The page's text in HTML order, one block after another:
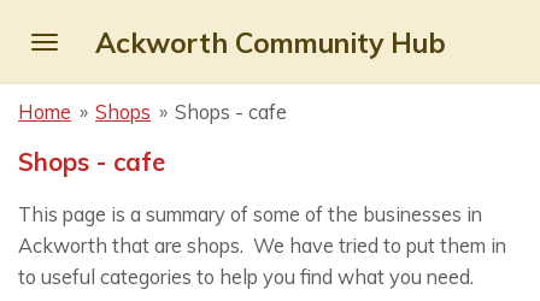
main
content
Ackworth Community Hub
Home » Shops » Shops - cafe
Shops - cafe
This page is a summary of some of the businesses in
Ackworth that are shops. We have tried to put them in
to useful categories to help you find what you need.